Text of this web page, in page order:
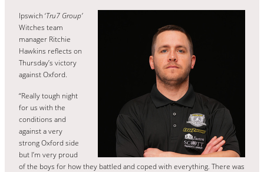
Ipswich ‘Tru7 Group’
Witches team
manager Ritchie
Hawkins reflects on
Thursday’s victory
against Oxford.
“Really tough night
for us with the
conditions and
against a very
strong Oxford side
but I’m very proud
of the boys for how they battled and coped with everything. There was